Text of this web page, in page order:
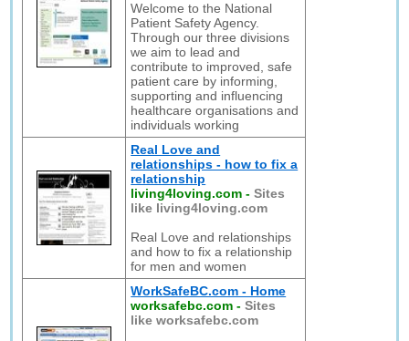
Welcome to the National
Patient Safety Agency.
Through our three divisions
we aim to lead and
contribute to improved, safe
patient care by informing,
supporting and influencing
healthcare organisations and
individuals working
Real Love and
relationships - how to fix a
relationship
living4loving.com -Sites
like living4loving.com
Real Love and relationships
and how to fix a relationship
for men and women
WorkSafeBC.com - Home
worksafebc.com -Sites
like worksafebc.com